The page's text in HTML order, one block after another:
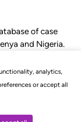
analytics,
or accept all
of case
and Nigeria.